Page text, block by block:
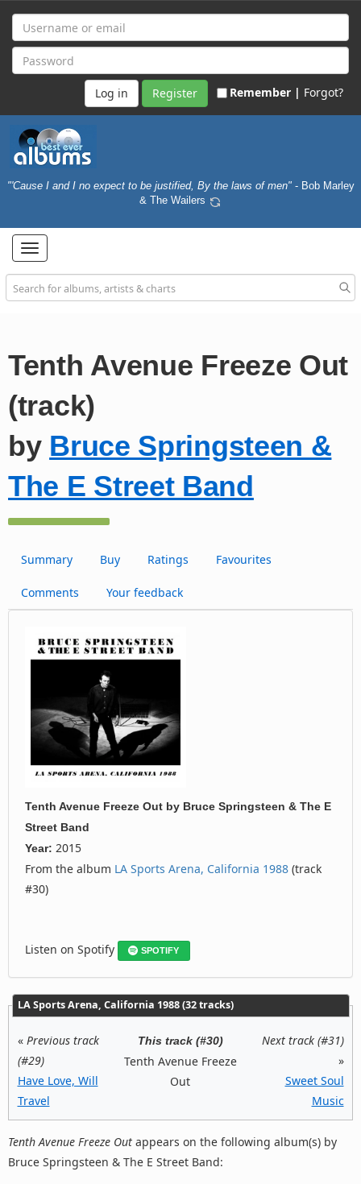
Register Remember | Forgot?
"'Cause I and I no expect to be justified, By the laws of men" - Bob Marley
& The Wailers
Toggle
navigation
Tenth Avenue Freeze Out
(track)
by Bruce Springsteen &
The E Street Band
Summary Buy Ratings Favourites
Comments Your feedback
Tenth Avenue Freeze Out by Bruce Springsteen & The E
Street Band
Year: 2015
From the album LA Sports Arena, California 1988 (track
#30)
Listen on Spotify SPOTIFY
LA Sports Arena, California 1988 (32 tracks)
« Previous track
(#29)
Have Love, Will
Travel
This track (#30)
Tenth Avenue Freeze
Out
Next track (#31)
»
Sweet Soul
Music
Tenth Avenue Freeze Out appears on the following album(s) by
Bruce Springsteen & The E Street Band: